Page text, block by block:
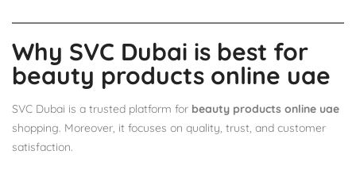
Why SVC Dubai is best for
beauty products online uae
SVC Dubai is a trusted platform for beauty products online uae
shopping. Moreover, it focuses on quality, trust, and customer
satisfaction.